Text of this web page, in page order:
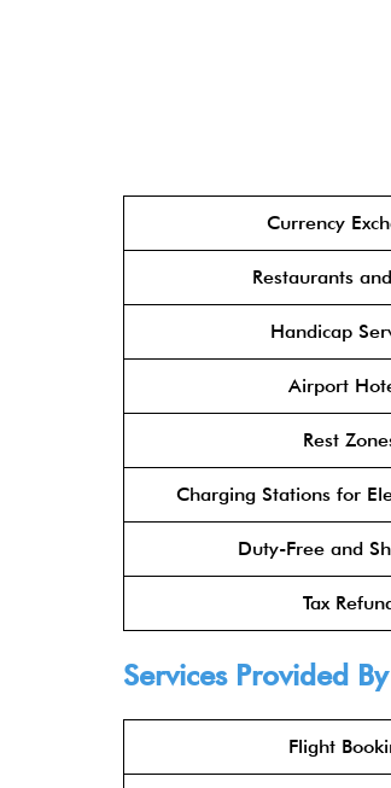
Currency
Restaurants
Handicap
Airport
Rest
Charging Stations for
Duty-Free and
Tax
Services Provided
Flight